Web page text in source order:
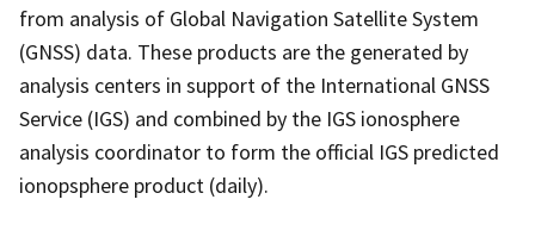
from analysis of Global Navigation Satellite System
(GNSS) data. These products are the generated by
analysis centers in support of the International GNSS
Service (IGS) and combined by the IGS ionosphere
analysis coordinator to form the official IGS predicted
ionopsphere product (daily).